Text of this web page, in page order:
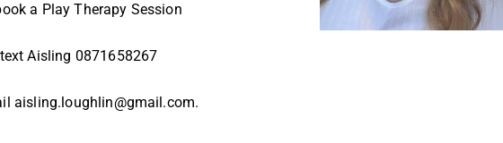
a Play Therapy Session
Aisling 0871658267
aisling.loughlin@gmail.com.